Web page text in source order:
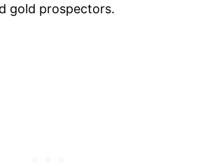
gold prospectors.